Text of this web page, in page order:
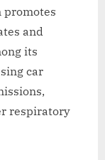
promotes
and
its
car
respiratory